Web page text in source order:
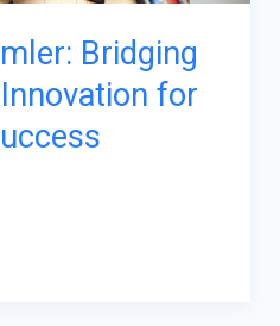
Bridging
for